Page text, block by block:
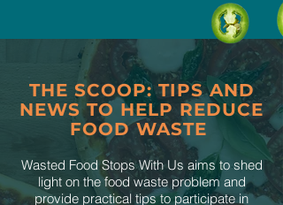
THE SCOOP: TIPS AND
NEWS TO HELP REDUCE
FOOD WASTE
Wasted Food Stops With Us aims to shed
light on the food waste problem and
provide practical tips to participate in